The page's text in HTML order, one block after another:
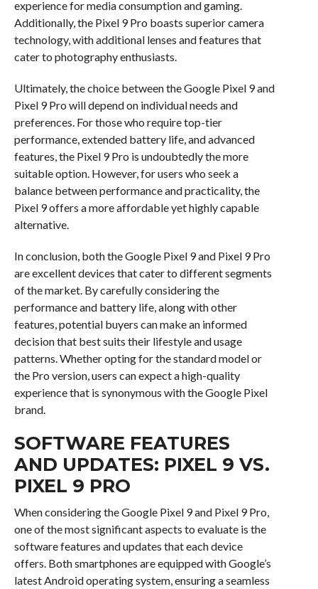
experience for media consumption and gaming.
Additionally, the Pixel 9 Pro boasts superior camera
technology, with additional lenses and features that
cater to photography enthusiasts.
Ultimately, the choice between the Google Pixel 9 and
Pixel 9 Pro will depend on individual needs and
preferences. For those who require top-tier
performance, extended battery life, and advanced
features, the Pixel 9 Pro is undoubtedly the more
suitable option. However, for users who seek a
balance between performance and practicality, the
Pixel 9 offers a more affordable yet highly capable
alternative.
In conclusion, both the Google Pixel 9 and Pixel 9 Pro
are excellent devices that cater to different segments
of the market. By carefully considering the
performance and battery life, along with other
features, potential buyers can make an informed
decision that best suits their lifestyle and usage
patterns. Whether opting for the standard model or
the Pro version, users can expect a high-quality
experience that is synonymous with the Google Pixel
brand.
SOFTWARE FEATURES
AND UPDATES: PIXEL 9 VS.
PIXEL 9 PRO
When considering the Google Pixel 9 and Pixel 9 Pro,
one of the most significant aspects to evaluate is the
software features and updates that each device
offers. Both smartphones are equipped with Google’s
latest Android operating system, ensuring a seamless